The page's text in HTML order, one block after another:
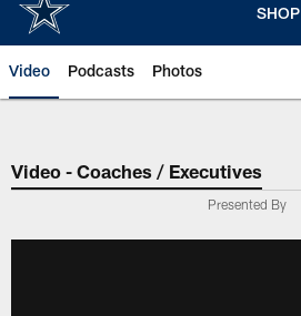
SHOP
Video Podcasts Photos
Video - Coaches / Executives
Presented By